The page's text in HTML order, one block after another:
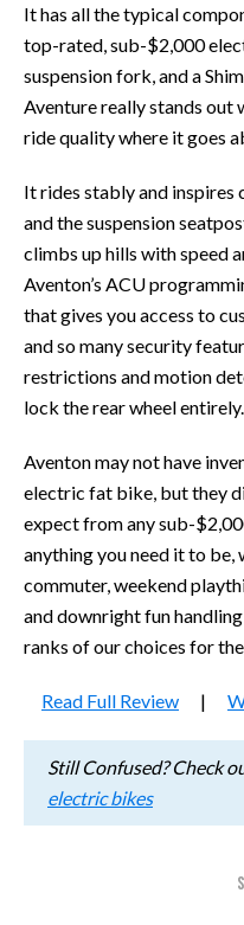
It has all the typical
top-rated, sub-$2,000
suspension fork, and a
Aventure really stands
ride quality where it goes
It rides stably and inspires
and the suspension
climbs up hills with speed
Aventon’s ACU
that gives you access to
and so many security
restrictions and motion
lock the rear wheel entirely.
Aventon may not have
electric fat bike, but they
expect from any sub-
anything you need it to be,
commuter, weekend
and downright fun
ranks of our choices for
Read Full Review |
Still Confused? Check
electric bikes